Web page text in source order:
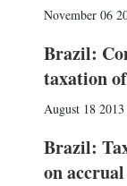
November 06
Brazil:
taxation
August 18 2013
Brazil:
on